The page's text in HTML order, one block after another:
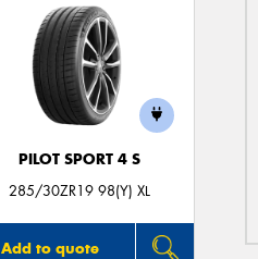
PILOT SPORT 4 S
285/30ZR19 98(Y) XL
Add to quote